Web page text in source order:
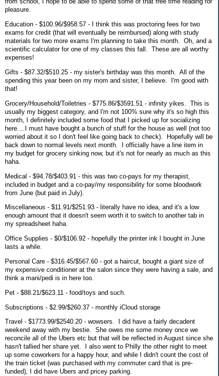
pleasure.
Education - $100.96/$958.57 - I think this was proctoring fees for two
exams for credit (that will eventually be reimbursed) along with study
materials for two more exams I'm planning to take this month. Oh, and a
scientific calculator for one of my classes this fall. These are all worthy
expenses!
Gifts - $87.32/$510.25 - my sister's birthday was this month. All of the
spending this year been on my mom and sister, I believe. I'm good with
that!
Grocery/Household/Toiletries - $775.86/$3591.51 - infinity yikes. This is
usually my biggest category, and I'm not 100% sure why it's so high this
month, I definitely included some food that I picked up for socializing
here....I must have bought a bunch of stuff for the house as well (not too
worried about it so I don't feel like going back to check). Hopefully will be
back down to normal levels next month. I officially have a line item in
my budget for grocery sinking now, but it's not for nearly as much as this
haha.
Medical - $94.78/$403.91 - this was two co-pays for my therapist,
included in budget and a co-pay/my responsibility for some bloodwork
from June (but paid in July).
Miscellaneous - $11.91/$251.93 - literally have no idea, and it's a low
enough amount that it doesn't seem worth it to switch to another tab in
my spreadsheet haha.
Office Supplies - $0/$106.92 - hopefully the printer ink I bought in June
lasts a while.
Personal Care - $316.45/$567.60 - got a haircut, bought a giant size of
my expensive conditioner at the salon since they were having a sale, and
think a mani/pedi is in here too.
Pet - $88.21/$623.11 - food/toys and such.
Subscriptions - $2.99/$260.37 - monthly iCloud storage
Travel - $1773.99/$2540.20 - wowsers. I did have a fairly decadent
weekend away with my bestie. She owes me some money once we
reconcile all of the Ubers etc but that will be reflected in August since she
hasn't tallied her share yet. I also went to Philly the other night to meet
up some coworkers for a happy hour, and while I didn't count the cost of
the train ticket (was purchased with my commuter card that is pre-
funded), I did have Ubers and pricey parking.